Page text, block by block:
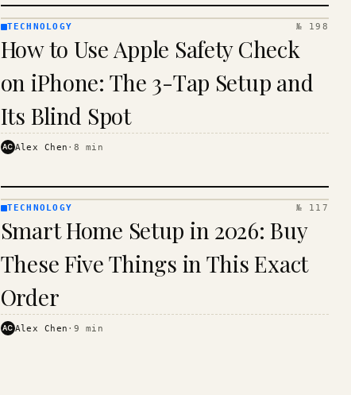
· KINJA
TECHNOLOGY № 198
How to Use Apple Safety Check
on iPhone: The 3-Tap Setup and
Its Blind Spot
AC Alex Chen · 8 min
· KINJA
TECHNOLOGY № 117
Smart Home Setup in 2026: Buy
These Five Things in This Exact
Order
AC Alex Chen · 9 min